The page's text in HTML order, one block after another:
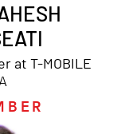
at T-MOBILE